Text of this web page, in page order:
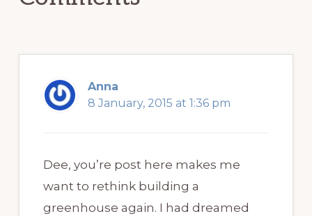
Anna
8 January, 2015 at 1:36 pm
Dee, you’re post here makes me
want to rethink building a
greenhouse again. I had dreamed